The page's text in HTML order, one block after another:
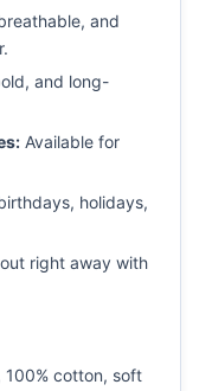
and
and long-
Available for
holidays,
right away with
100% cotton, soft